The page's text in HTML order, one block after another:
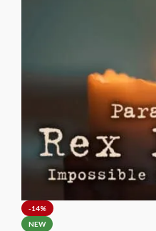
-14%
NEW